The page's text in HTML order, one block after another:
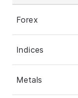
Forex
Indices
Metals